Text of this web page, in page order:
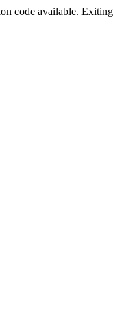
code available.